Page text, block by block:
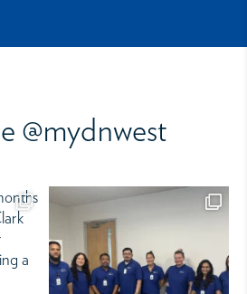
@mydnwest